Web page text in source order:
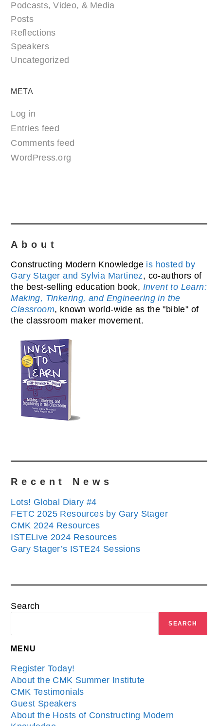
Podcasts, Video, & Media
Posts
Reflections
Speakers
Uncategorized
META
Log in
Entries feed
Comments feed
WordPress.org
About
Constructing Modern Knowledge is hosted by
Gary Stager and Sylvia Martinez, co-authors of
the best-selling education book, Invent to Learn:
Making, Tinkering, and Engineering in the
Classroom, known world-wide as the "bible" of
the classroom maker movement.
Recent News
Lots! Global Diary #4
FETC 2025 Resources by Gary Stager
CMK 2024 Resources
ISTELive 2024 Resources
Gary Stager’s ISTE24 Sessions
Search
SEARCH
MENU
Register Today!
About the CMK Summer Institute
CMK Testimonials
Guest Speakers
About the Hosts of Constructing Modern